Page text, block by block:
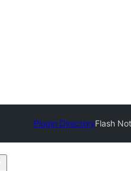
Plugin DirectoryFlash